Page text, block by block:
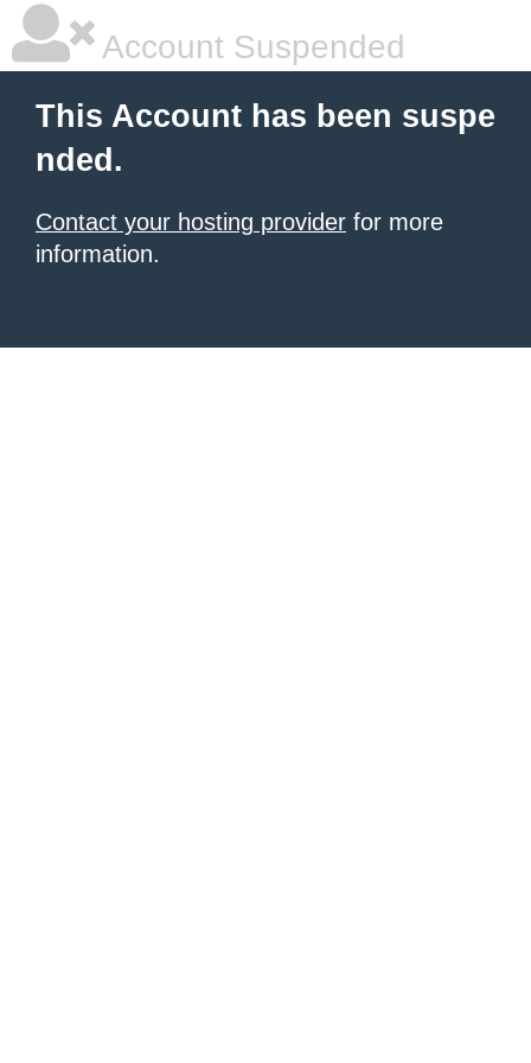
Account Suspended
This Account has been suspe
nded.
Contact your hosting provider for more
information.